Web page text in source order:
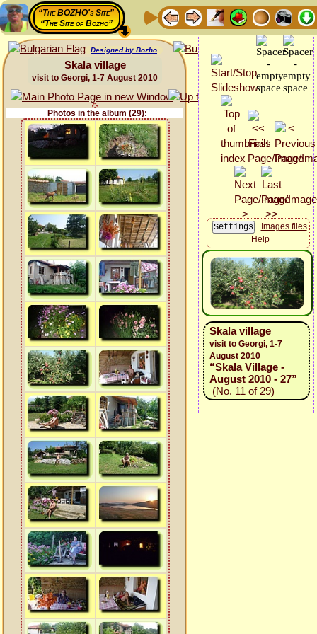
“The BOZHO's Site”
“The Site of Bozho”
Designed by Bozho
Skala village
visit to Georgi, 1-7 August 2010
Photos in the album (29):
Images files
Help
Skala village
visit to Georgi, 1-7
August 2010
“Skala Village -
August 2010 - 27”
(No. 11 of 29)